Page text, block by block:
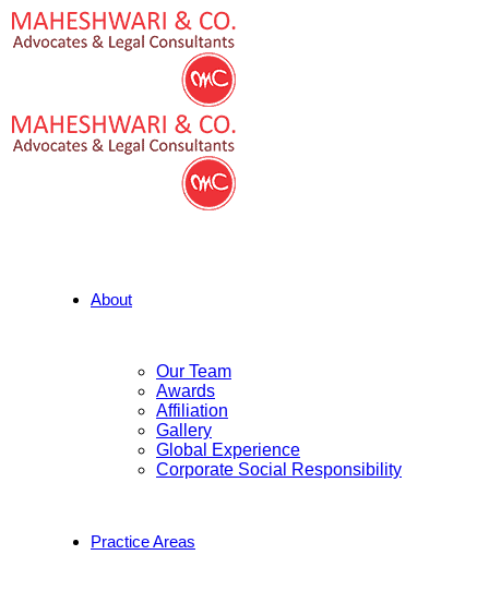
About
Our Team
Awards
Affiliation
Gallery
Global Experience
Corporate Social Responsibility
Practice Areas